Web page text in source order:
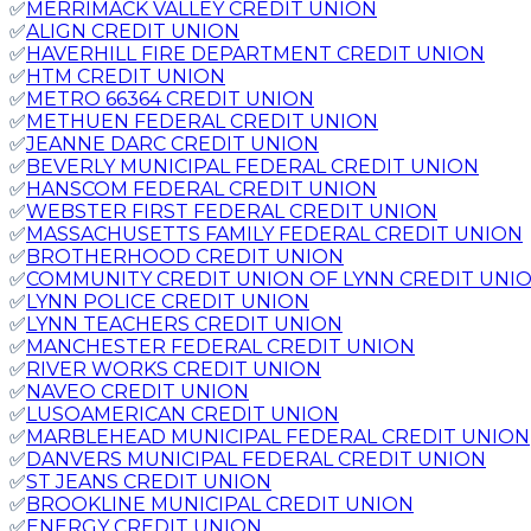
✅MERRIMACK VALLEY CREDIT UNION
✅ALIGN CREDIT UNION
✅HAVERHILL FIRE DEPARTMENT CREDIT UNION
✅HTM CREDIT UNION
✅METRO 66364 CREDIT UNION
✅METHUEN FEDERAL CREDIT UNION
✅JEANNE DARC CREDIT UNION
✅BEVERLY MUNICIPAL FEDERAL CREDIT UNION
✅HANSCOM FEDERAL CREDIT UNION
✅WEBSTER FIRST FEDERAL CREDIT UNION
✅MASSACHUSETTS FAMILY FEDERAL CREDIT UNION
✅BROTHERHOOD CREDIT UNION
✅COMMUNITY CREDIT UNION OF LYNN CREDIT
✅LYNN POLICE CREDIT UNION
✅LYNN TEACHERS CREDIT UNION
✅MANCHESTER FEDERAL CREDIT UNION
✅RIVER WORKS CREDIT UNION
✅NAVEO CREDIT UNION
✅LUSOAMERICAN CREDIT UNION
✅MARBLEHEAD MUNICIPAL FEDERAL CREDIT UNION
✅DANVERS MUNICIPAL FEDERAL CREDIT UNION
✅ST JEANS CREDIT UNION
✅BROOKLINE MUNICIPAL CREDIT UNION